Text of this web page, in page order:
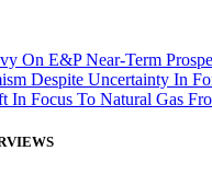
On E&P Near-Term
Despite Uncertainty In
In Focus To Natural Gas